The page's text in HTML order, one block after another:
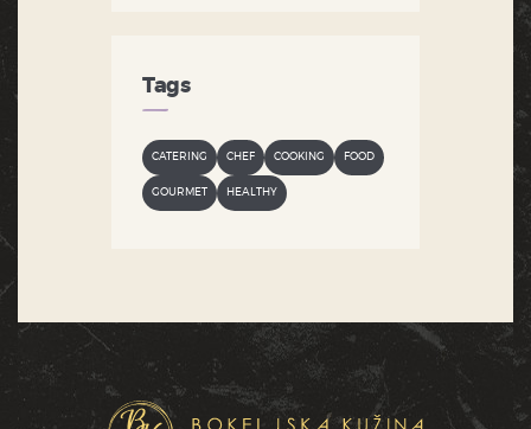
Tags
CATERING CHEF COOKING FOOD
GOURMET HEALTHY